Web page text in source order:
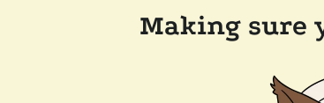
Making sure